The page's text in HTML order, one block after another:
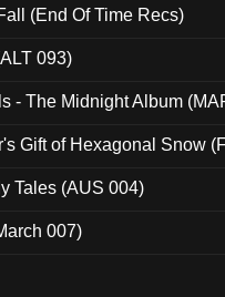
(End Of Time Recs)
093)
- The Midnight Album
Gift of Hexagonal Snow
Tales (AUS 004)
007)